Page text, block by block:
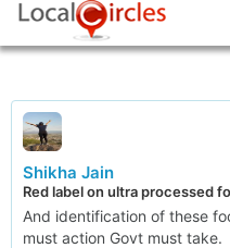
Shikha Jain
Red label on ultra processed
And identification of these
must action Govt must take.